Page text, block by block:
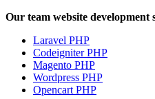
Our team website development
Laravel PHP
Codeigniter PHP
Magento PHP
Wordpress PHP
Opencart PHP